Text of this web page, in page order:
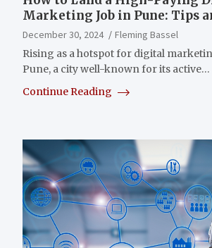
Marketing Job in Pune: Tips
December 30, 2024
Fleming Bassel
Rising as a hotspot for digital
Pune, a city well-known for its active…
Continue Reading